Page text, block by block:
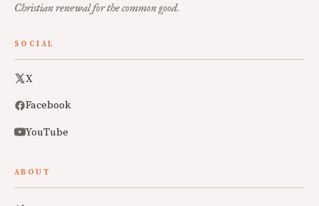
Christian renewal for the common good.
SOCIAL
X
Facebook
YouTube
ABOUT